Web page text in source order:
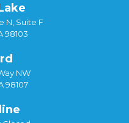
N, Suite F
98103
NW
98107